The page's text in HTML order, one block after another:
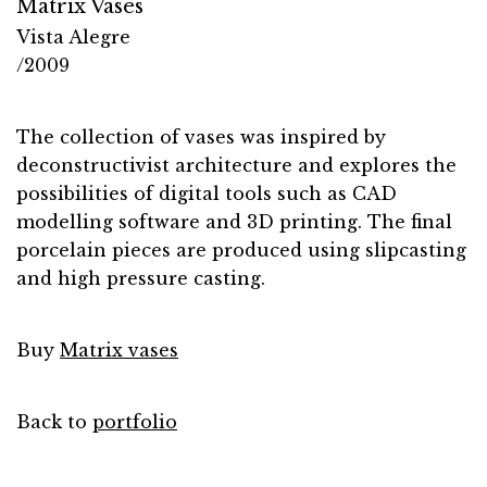
Matrix Vases
Vista Alegre
/2009
The collection of vases was inspired by
deconstructivist architecture and explores the
possibilities of digital tools such as CAD
modelling software and 3D printing. The final
porcelain pieces are produced using slipcasting
and high pressure casting.
Buy Matrix vases
Back to portfolio